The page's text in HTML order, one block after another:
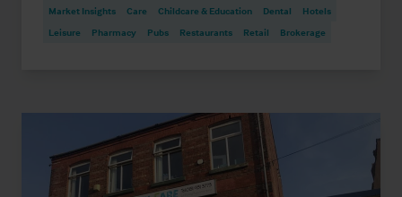
Market Insights Care Childcare & Education Dental
Hotels
Leisure
Pharmacy Pubs Restaurants Retail Brokerage